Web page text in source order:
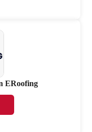
ERoofing